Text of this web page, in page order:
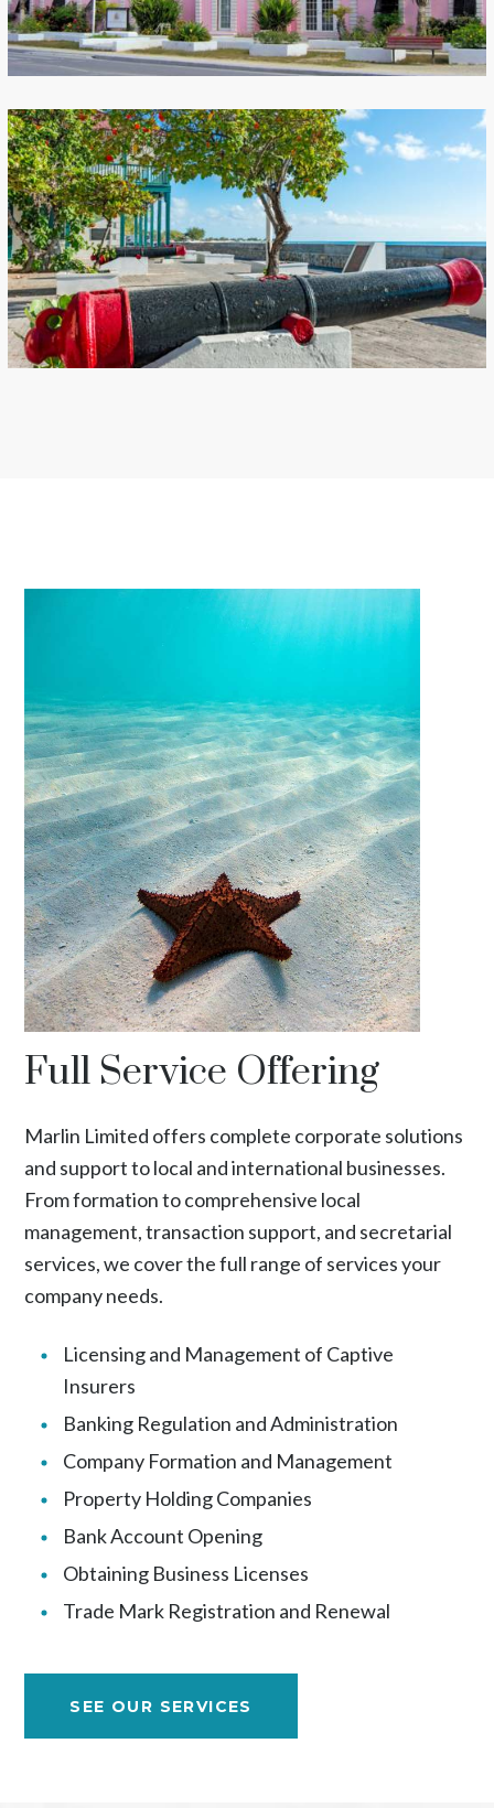
Full Service Offering
Marlin Limited offers complete corporate solutions
and support to local and international businesses.
From formation to comprehensive local
management, transaction support, and secretarial
services, we cover the full range of services your
company needs.
Licensing and Management of Captive
Insurers
Banking Regulation and Administration
Company Formation and Management
Property Holding Companies
Bank Account Opening
Obtaining Business Licenses
Trade Mark Registration and Renewal
SEE OUR SERVICES